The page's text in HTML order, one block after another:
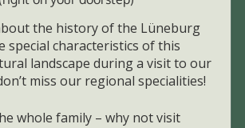
the history of the Lüneburg
special characteristics of this
landscape during a visit to our
miss our regional specialities!
whole family – why not visit